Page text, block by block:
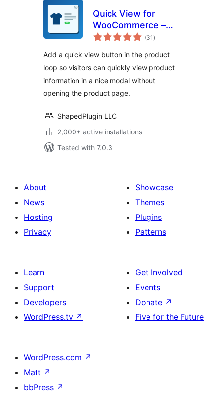
Quick View for
WooCommerce –
Reno QuickView
(31 total
ratings
)
Add a quick view button in the product
loop so visitors can quickly view product
information in a nice modal without
opening the product page.
ShapedPlugin LLC
2,000+ active installations
Tested with 7.0.3
About
News
Hosting
Privacy
Showcase
Themes
Plugins
Patterns
Learn
Support
Developers
WordPress.tv ↗
Get Involved
Events
Donate ↗
Five for the Future
WordPress.com ↗
Matt ↗
bbPress ↗